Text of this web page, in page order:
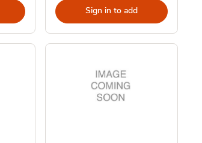
Sign in to add